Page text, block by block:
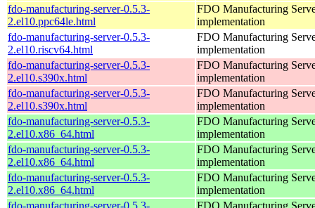
fdo-manufacturing-server-0.5.3-
2.el10.ppc64le.html
FDO Manufacturing
implementation
fdo-manufacturing-server-0.5.3-
2.el10.riscv64.html
FDO Manufacturing
implementation
fdo-manufacturing-server-0.5.3-
2.el10.s390x.html
FDO Manufacturing
implementation
fdo-manufacturing-server-0.5.3-
2.el10.s390x.html
FDO Manufacturing
implementation
fdo-manufacturing-server-0.5.3-
2.el10.x86_64.html
FDO Manufacturing
implementation
fdo-manufacturing-server-0.5.3-
2.el10.x86_64.html
FDO Manufacturing
implementation
fdo-manufacturing-server-0.5.3-
2.el10.x86_64.html
FDO Manufacturing
implementation
fdo-manufacturing-server-0.5.3-
FDO Manufacturing